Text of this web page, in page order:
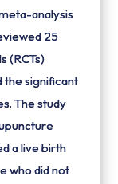
analysis
25
(RCTs)
the significant
The study
a live birth
who did not